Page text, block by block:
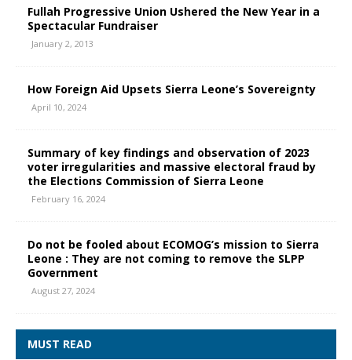
Fullah Progressive Union Ushered the New Year in a
Spectacular Fundraiser
January 2, 2013
How Foreign Aid Upsets Sierra Leone’s Sovereignty
April 10, 2024
Summary of key findings and observation of 2023
voter irregularities and massive electoral fraud by
the Elections Commission of Sierra Leone
February 16, 2024
Do not be fooled about ECOMOG’s mission to Sierra
Leone : They are not coming to remove the SLPP
Government
August 27, 2024
MUST READ